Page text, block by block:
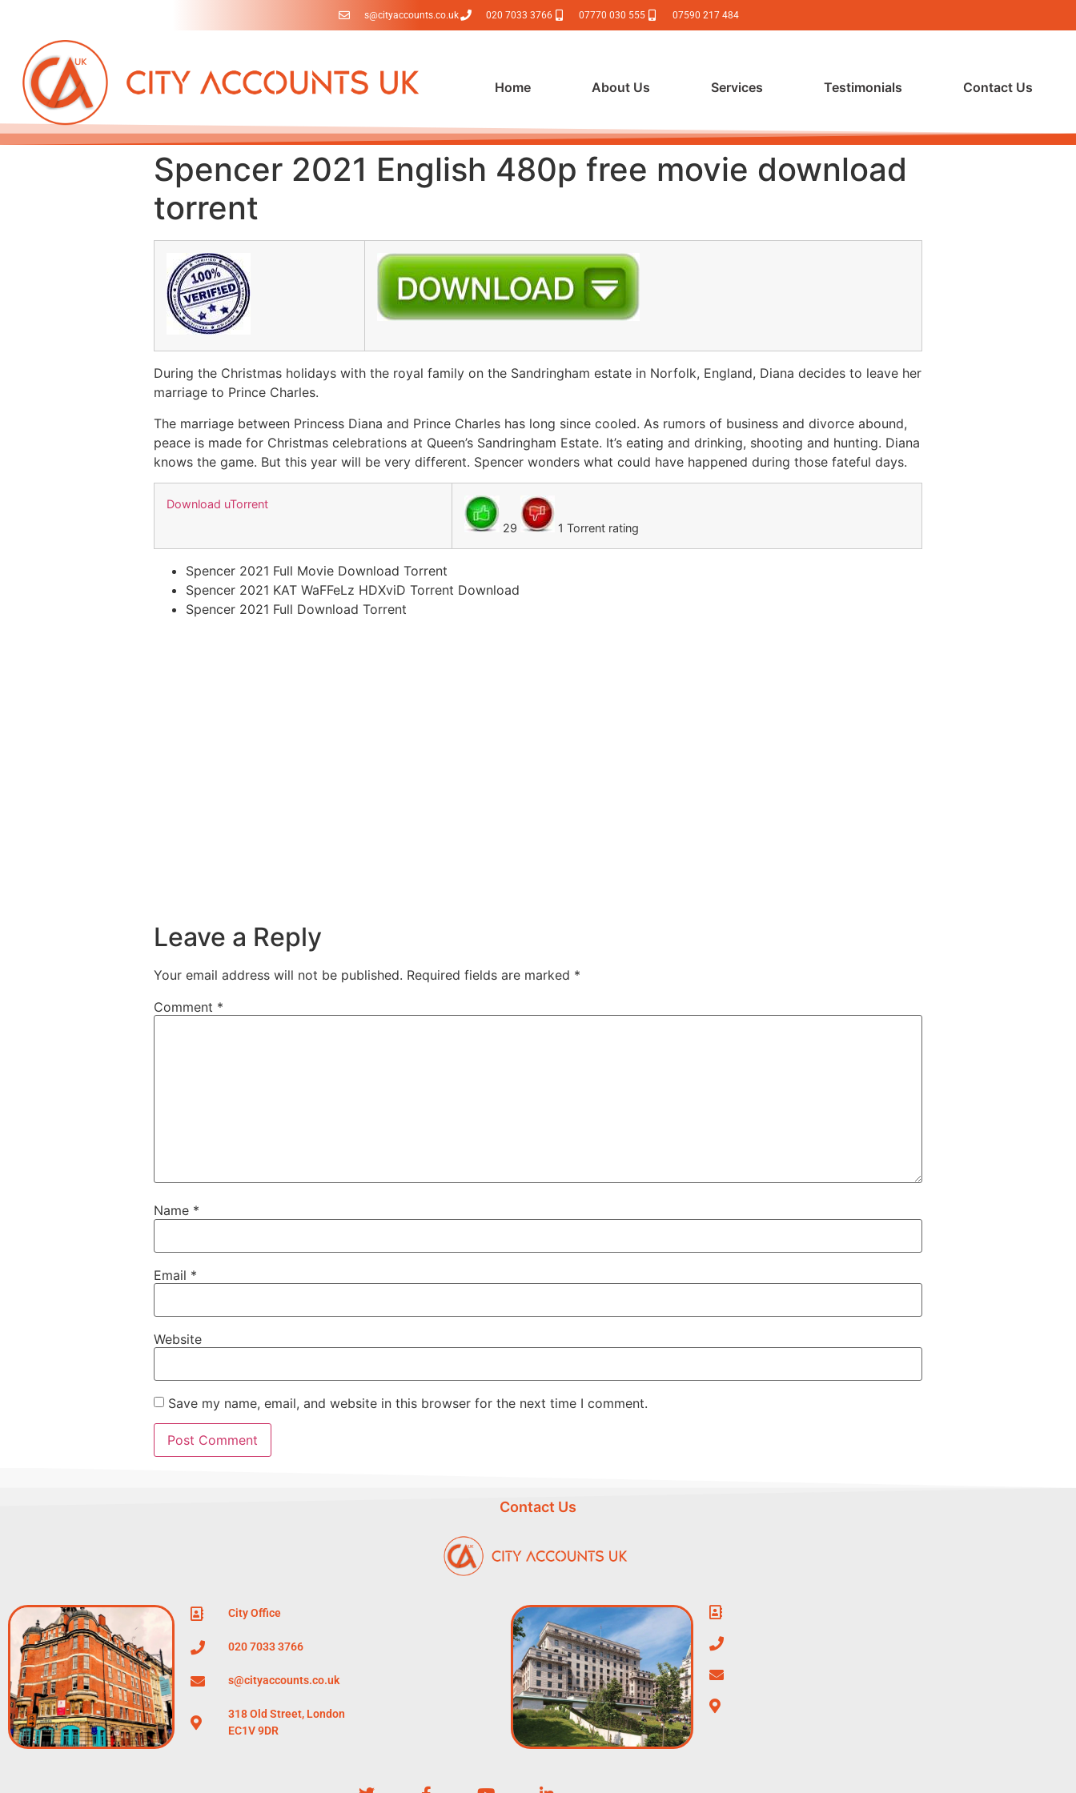
s@cityaccounts.co.uk 020 7033 3766 07770 030 555 07590 217 484
Home About Us Services Testimonials Contact Us
Spencer 2021 English 480p free movie download
torrent
During the Christmas holidays with the royal family on the Sandringham estate in Norfolk, England, Diana decides to leave her
marriage to Prince Charles.
The marriage between Princess Diana and Prince Charles has long since cooled. As rumors of business and divorce abound,
peace is made for Christmas celebrations at Queen’s Sandringham Estate. It’s eating and drinking, shooting and hunting. Diana
knows the game. But this year will be very different. Spencer wonders what could have happened during those fateful days.
Download uTorrent
29
1 Torrent rating
Spencer 2021 Full Movie Download Torrent
Spencer 2021 KAT WaFFeLz HDXviD Torrent Download
Spencer 2021 Full Download Torrent
Leave a Reply
Your email address will not be published. Required fields are marked *
Comment *
Name *
Email *
Website
Save my name, email, and website in this browser for the next time I comment.
Contact Us
City Office
020 7033 3766
s@cityaccounts.co.uk
318 Old Street, London
EC1V 9DR